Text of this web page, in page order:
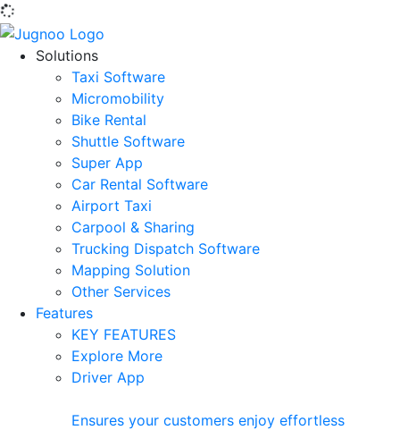
Solutions
Taxi Software
Micromobility
Bike Rental
Shuttle Software
Super App
Car Rental Software
Airport Taxi
Carpool & Sharing
Trucking Dispatch Software
Mapping Solution
Other Services
Features
KEY FEATURES
Explore More
Driver App
Ensures your customers enjoy effortless